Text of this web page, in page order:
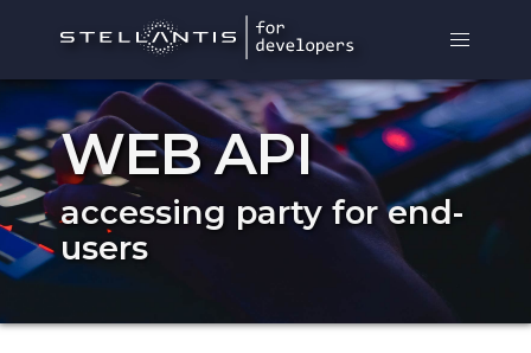
WEB API
accessing party for end-
users